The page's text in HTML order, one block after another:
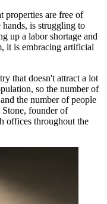
properties are free of
is struggling to
up a labor shortage and
it is embracing artificial
that doesn't attract a lot
so the number of
the number of people
founder of
offices throughout the